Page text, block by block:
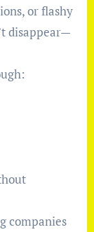
or flashy
disappear—
companies